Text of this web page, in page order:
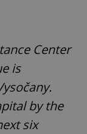
Center
is
by the
six